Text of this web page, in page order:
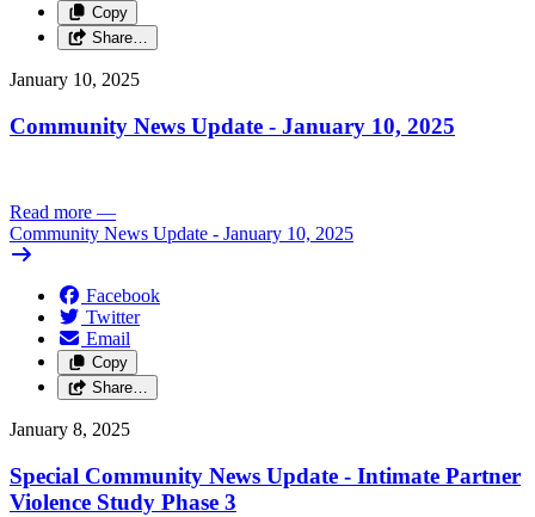
Copy
Share…
January 10, 2025
Community News Update - January 10, 2025
Read more —
Community News Update - January 10, 2025
Facebook
Twitter
Email
Copy
Share…
January 8, 2025
Special Community News Update - Intimate Partner
Violence Study Phase 3